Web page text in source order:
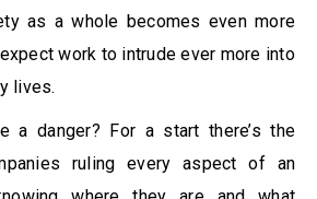
as a whole becomes even more
work to intrude ever more into
lives.
a danger? For a start there’s the
ruling every aspect of an